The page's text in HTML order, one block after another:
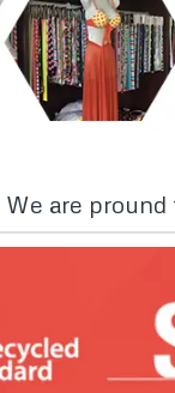
We are